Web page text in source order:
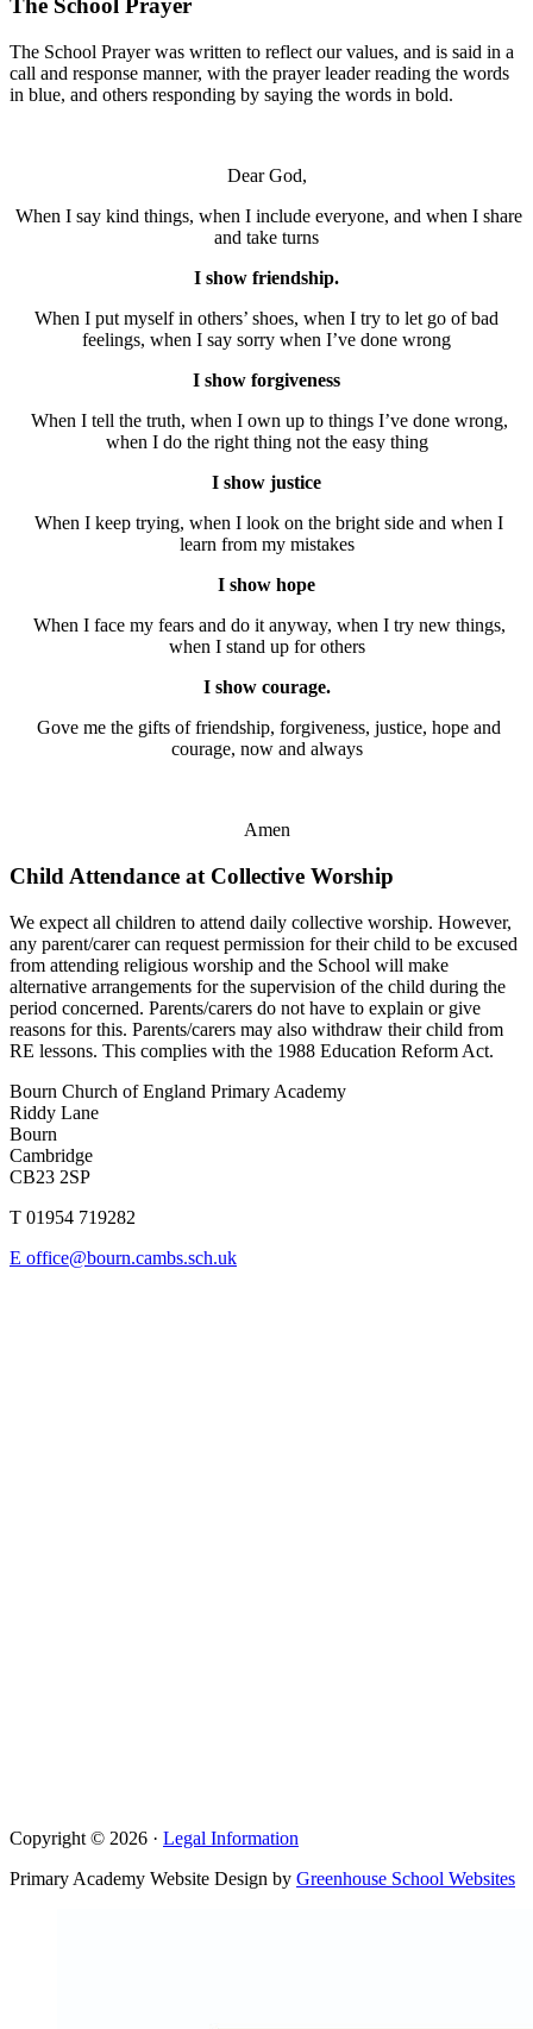
The School Prayer
The School Prayer was written to reflect our values, and is said in a
call and response manner, with the prayer leader reading the words
in blue, and others responding by saying the words in bold.
Dear God,
When I say kind things, when I include everyone, and when I share
and take turns
I show friendship.
When I put myself in others’ shoes, when I try to let go of bad
feelings, when I say sorry when I’ve done wrong
I show forgiveness
When I tell the truth, when I own up to things I’ve done wrong,
when I do the right thing not the easy thing
I show justice
When I keep trying, when I look on the bright side and when I
learn from my mistakes
I show hope
When I face my fears and do it anyway, when I try new things,
when I stand up for others
I show courage.
Gove me the gifts of friendship, forgiveness, justice, hope and
courage, now and always
Amen
Child Attendance at Collective Worship
We expect all children to attend daily collective worship. However,
any parent/carer can request permission for their child to be excused
from attending religious worship and the School will make
alternative arrangements for the supervision of the child during the
period concerned. Parents/carers do not have to explain or give
reasons for this. Parents/carers may also withdraw their child from
RE lessons. This complies with the 1988 Education Reform Act.
Bourn Church of England Primary Academy
Riddy Lane
Bourn
Cambridge
CB23 2SP
T 01954 719282
E office@bourn.cambs.sch.uk
Copyright © 2026 · Legal Information
Primary Academy Website Design by Greenhouse School Websites